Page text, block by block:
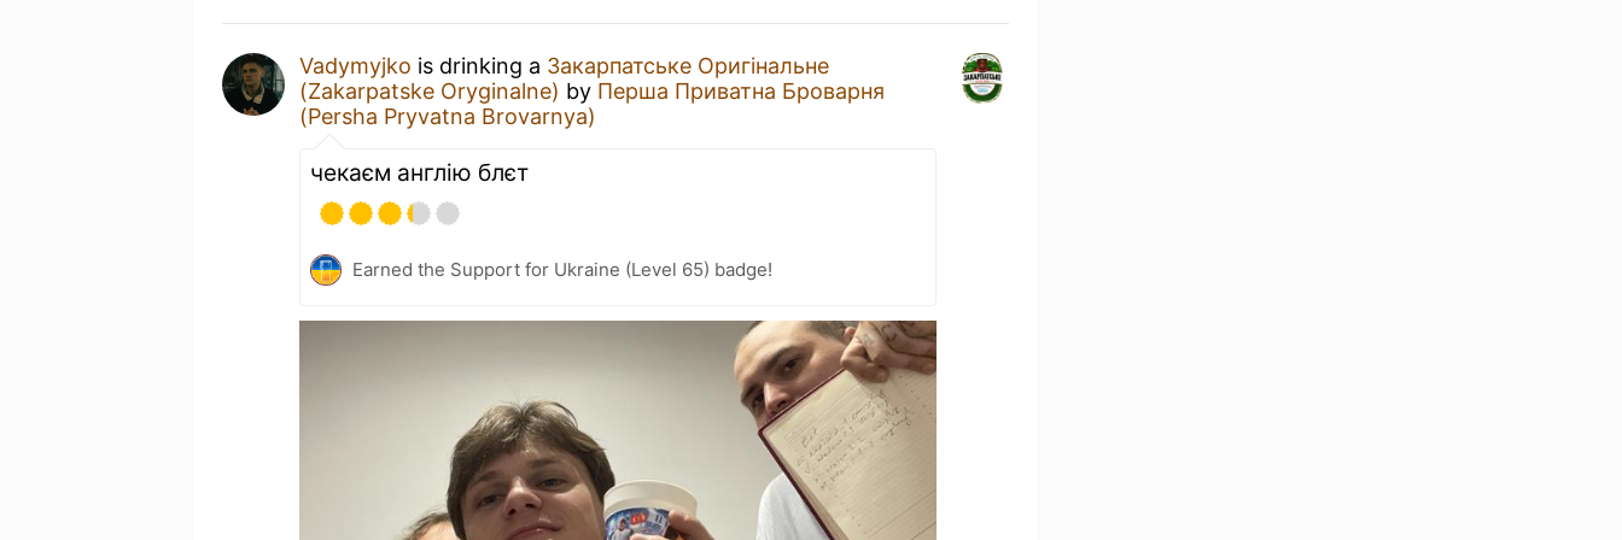
Vadymyjko is drinking a Закарпатське Оригінальне
(Zakarpatske Oryginalne) by Перша Приватна Броварня
(Persha Pryvatna Brovarnya)
чекаєм англію блєт
Earned the Support for Ukraine (Level 65) badge!